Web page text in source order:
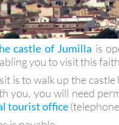
castle of Jumillais
you to visit this
is to walk up the
you, you will need